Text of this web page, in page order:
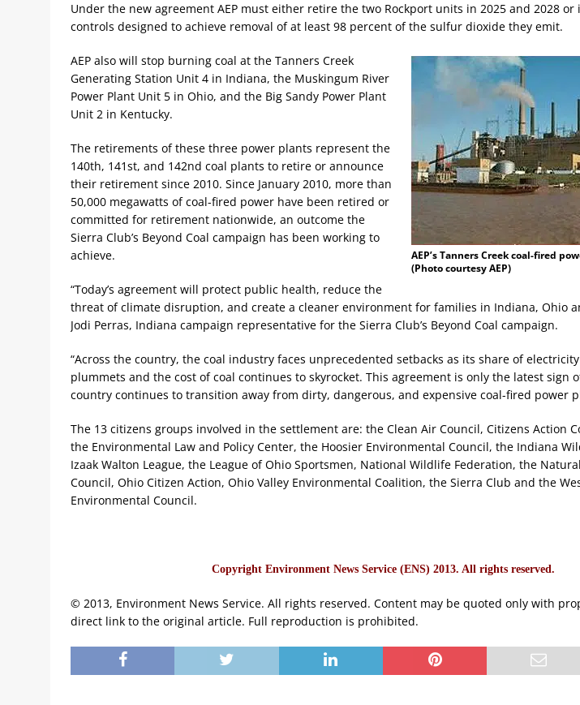
Under the new agreement AEP must either retire the two Rockport units in 2025 and 2028
controls designed to achieve removal of at least 98 percent of the sulfur dioxide they emit.
AEP’s Tanners Creek coal-fired
(Photo courtesy AEP)
AEP also will stop burning coal at the Tanners Creek
Generating Station Unit 4 in Indiana, the Muskingum River
Power Plant Unit 5 in Ohio, and the Big Sandy Power Plant
Unit 2 in Kentucky.
The retirements of these three power plants represent the
140th, 141st, and 142nd coal plants to retire or announce
their retirement since 2010. Since January 2010, more than
50,000 megawatts of coal-fired power have been retired or
committed for retirement nationwide, an outcome the
Sierra Club’s Beyond Coal campaign has been working to
achieve.
“Today’s agreement will protect public health, reduce the
threat of climate disruption, and create a cleaner environment for families in Indiana, Ohio
Jodi Perras, Indiana campaign representative for the Sierra Club’s Beyond Coal campaign.
“Across the country, the coal industry faces unprecedented setbacks as its share of
plummets and the cost of coal continues to skyrocket. This agreement is only the latest sign
country continues to transition away from dirty, dangerous, and expensive coal-fired power
The 13 citizens groups involved in the settlement are: the Clean Air Council, Citizens Action
the Environmental Law and Policy Center, the Hoosier Environmental Council, the Indiana
Izaak Walton League, the League of Ohio Sportsmen, National Wildlife Federation, the
Council, Ohio Citizen Action, Ohio Valley Environmental Coalition, the Sierra Club and the
Environmental Council.
Copyright Environment News Service (ENS) 2013. All rights reserved.
© 2013, Environment News Service. All rights reserved. Content may be quoted only with
direct link to the original article. Full reproduction is prohibited.